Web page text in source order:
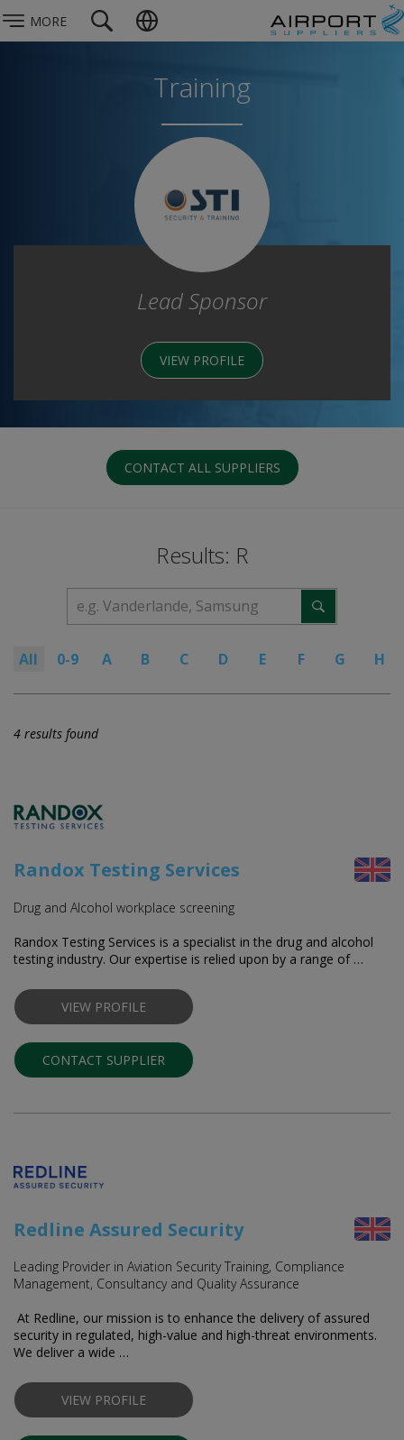
MORE
Training
Lead Sponsor
VIEW PROFILE
CONTACT ALL SUPPLIERS
Results: R
All 0-9 A B C D E F G H
4 results found
Randox Testing Services
Drug and Alcohol workplace screening
Randox Testing Services is a specialist in the drug and alcohol
testing industry. Our expertise is relied upon by a range of …
VIEW PROFILE
CONTACT SUPPLIER
Redline Assured Security
Leading Provider in Aviation Security Training, Compliance
Management, Consultancy and Quality Assurance
At Redline, our mission is to enhance the delivery of assured
security in regulated, high-value and high-threat environments.
We deliver a wide …
VIEW PROFILE